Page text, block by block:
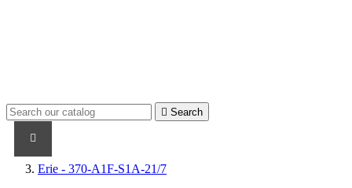
 Search
Erie - 370-A1F-S1A-21/7